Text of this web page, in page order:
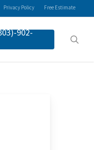
Privacy Policy Free Estimate
902-